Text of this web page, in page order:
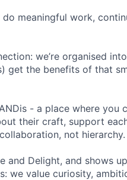
meaningful work,
we’re organised into
get the benefits of that
- a place where you
their craft, support
not hierarchy.
and Delight, and shows
we value curiosity,